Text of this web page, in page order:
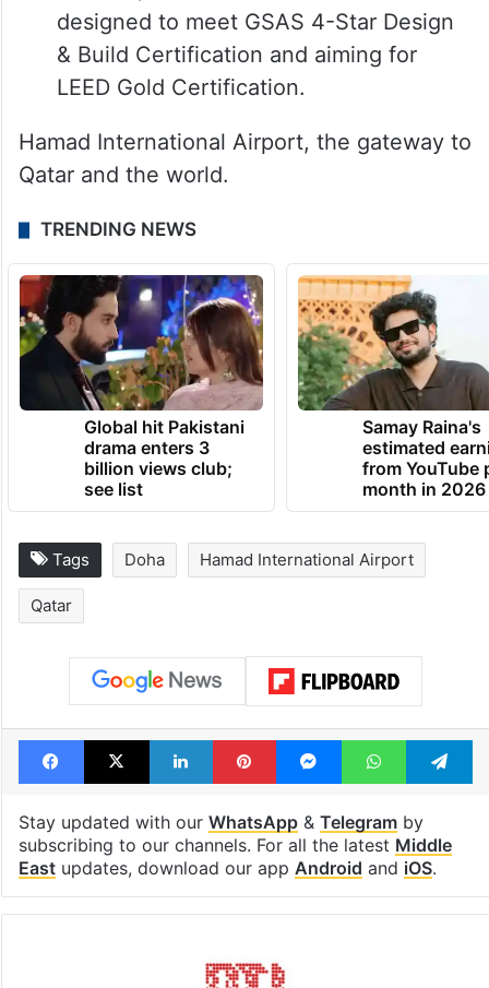
designed to meet GSAS 4-Star Design
& Build Certification and aiming for
LEED Gold Certification.
Hamad International Airport, the gateway to
Qatar and the world.
TRENDING NEWS
Global hit Pakistani
drama enters 3
billion views club;
see list
Samay Raina's
estimated
from YouTube
month in 2026
Tags Doha Hamad International Airport
Qatar
Facebook
X LinkedInPinterestMessengerWhatsApp
Stay updated with our WhatsApp& Telegramby
subscribing to our channels. For all the latest Middle
Eastupdates, download our app Android and iOS.